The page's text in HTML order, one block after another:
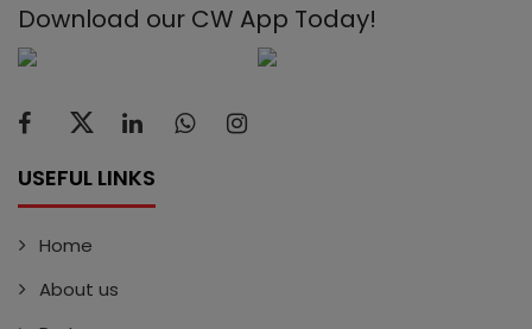
Download our CW App Today!
USEFUL LINKS
Home
About us